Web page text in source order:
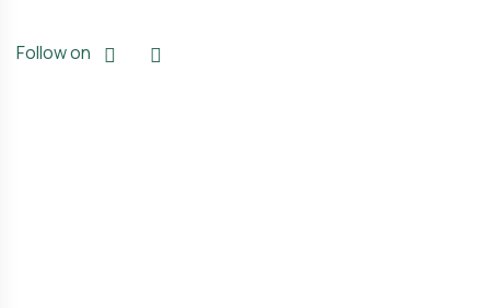
Follow on